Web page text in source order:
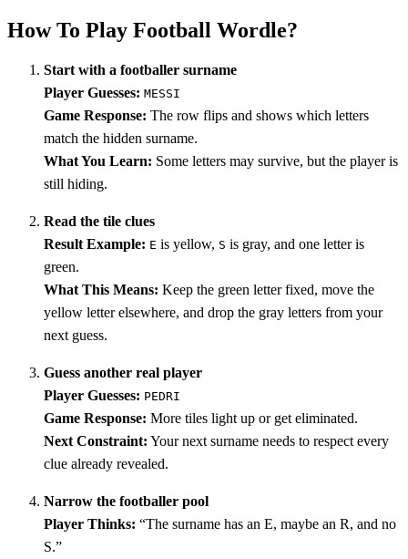
How To Play Football Wordle?
Start with a footballer surname
Player Guesses: MESSI
Game Response: The row flips and shows which letters
match the hidden surname.
What You Learn: Some letters may survive, but the player is
still hiding.
Read the tile clues
Result Example: E is yellow, S is gray, and one letter is
green.
What This Means: Keep the green letter fixed, move the
yellow letter elsewhere, and drop the gray letters from your
next guess.
Guess another real player
Player Guesses: PEDRI
Game Response: More tiles light up or get eliminated.
Next Constraint: Your next surname needs to respect every
clue already revealed.
Narrow the footballer pool
Player Thinks: “The surname has an E, maybe an R, and no
S.”